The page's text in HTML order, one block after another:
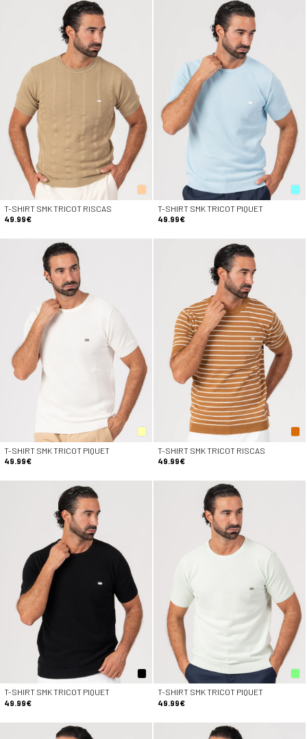
T-SHIRT SMK TRICOT RISCAS
49.99€
T-SHIRT SMK TRICOT PIQUET
49.99€
T-SHIRT SMK TRICOT PIQUET
49.99€
T-SHIRT SMK TRICOT RISCAS
49.99€
T-SHIRT SMK TRICOT PIQUET
49.99€
T-SHIRT SMK TRICOT PIQUET
49.99€